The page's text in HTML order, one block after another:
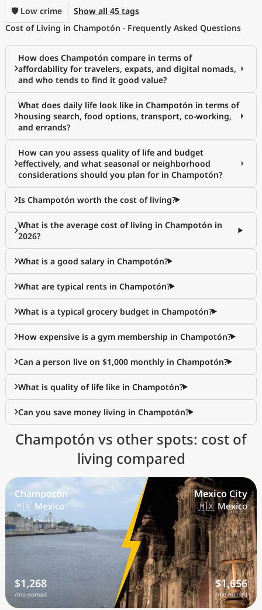
🛡️ Low crime
Show all 45 tags
Cost of Living in Champotón - Frequently Asked Questions
How does Champotón compare in terms of
affordability for travelers, expats, and digital nomads,
and who tends to find it good value?
What does daily life look like in Champotón in terms of
housing search, food options, transport, co-working,
and errands?
How can you assess quality of life and budget
effectively, and what seasonal or neighborhood
considerations should you plan for in Champotón?
Is Champotón worth the cost of living?
What is the average cost of living in Champotón in
2026?
What is a good salary in Champotón?
What are typical rents in Champotón?
What is a typical grocery budget in Champotón?
How expensive is a gym membership in Champotón?
Can a person live on $1,000 monthly in Champotón?
What is quality of life like in Champotón?
Can you save money living in Champotón?
Champotón vs other spots: cost of
living compared
Champotón
🇲🇽 Mexico
$1,268
/mo nomad
Mexico City
🇲🇽 Mexico
$1,656
/mo nomad